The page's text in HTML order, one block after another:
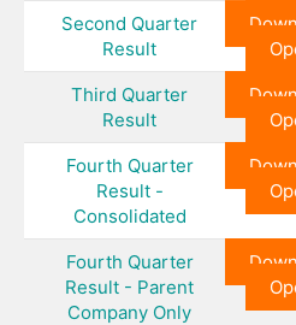
Second Quarter
Result
Third Quarter
Result
Fourth Quarter
Result -
Consolidated
Fourth Quarter
Result - Parent
Company Only